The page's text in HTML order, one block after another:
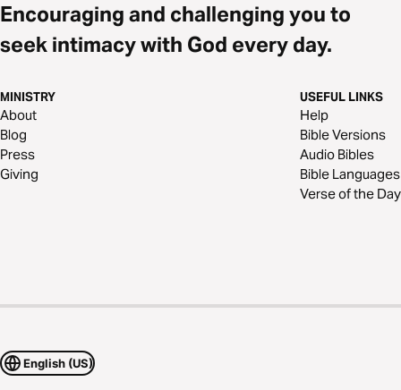
Encouraging and challenging you to
seek intimacy with God every day.
MINISTRY
About
Blog
Press
Giving
USEFUL LINKS
Help
Bible Versions
Audio Bibles
Bible Languages
Verse of the Day
English (US)